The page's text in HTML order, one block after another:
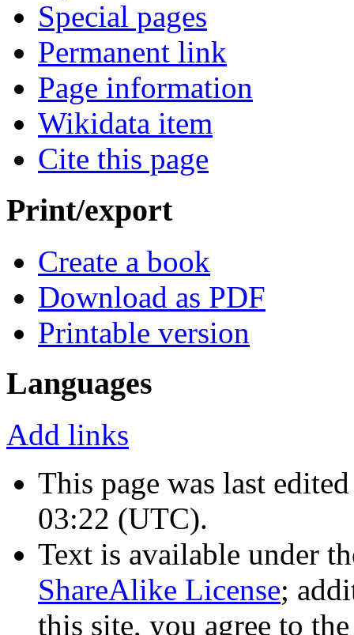
Special pages
Permanent link
Page information
Wikidata item
Cite this page
Print/export
Create a book
Download as PDF
Printable version
Languages
Add links
This page was last
03:22 (UTC).
Text is available under
ShareAlike License;
this site, you agree to